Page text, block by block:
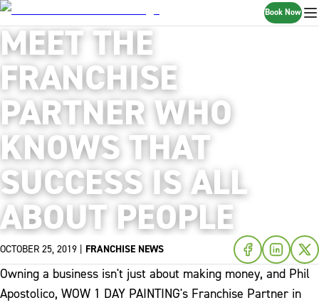
Book Now
MEET THE
FRANCHISE
PARTNER WHO
KNOWS THAT
SUCCESS IS ALL
ABOUT PEOPLE
OCTOBER 25, 2019 FRANCHISE NEWS
Owning a business isn't just about making money, and Phil
Apostolico, WOW 1 DAY PAINTING's Franchise Partner in